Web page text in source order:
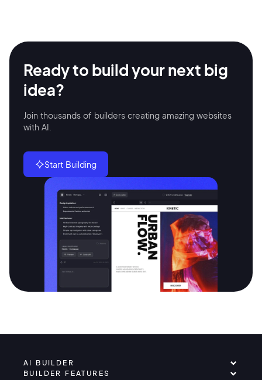
Ready to build yournext big
idea?
Join thousands of builders creating amazing websites
with AI.
Start Building
AI BUILDER
BUILDER FEATURES